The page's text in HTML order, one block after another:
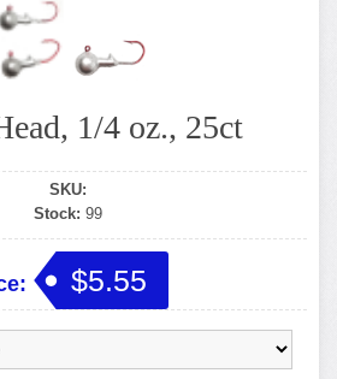
1/4 oz., 25ct
SKU:
Stock: 99
$5.55